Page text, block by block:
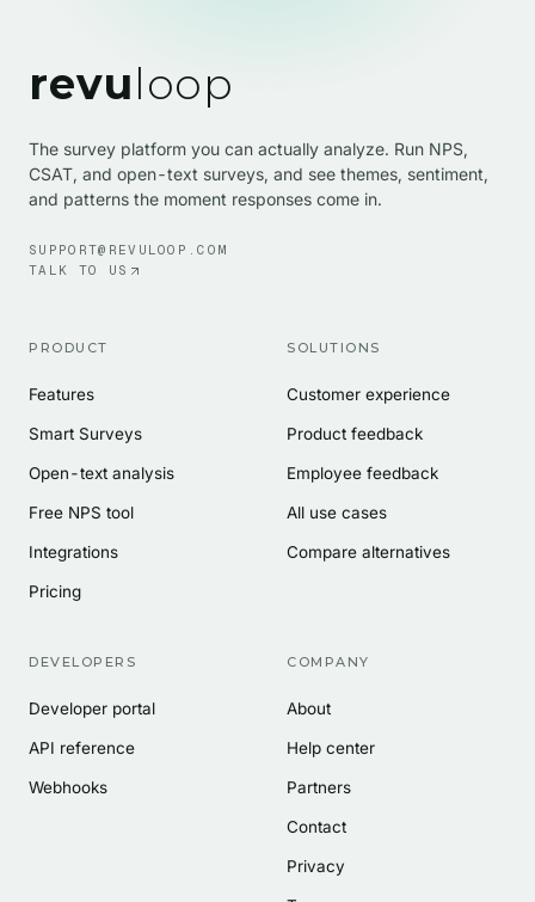
revuloop
The survey platform you can actually analyze. Run NPS,
CSAT, and open-text surveys, and see themes, sentiment,
and patterns the moment responses come in.
SUPPORT@REVULOOP.COM
TALK TO US
PRODUCT
Features
Smart Surveys
Open-text analysis
Free NPS tool
Integrations
Pricing
SOLUTIONS
Customer experience
Product feedback
Employee feedback
All use cases
Compare alternatives
DEVELOPERS
Developer portal
API reference
Webhooks
COMPANY
About
Help center
Partners
Contact
Privacy